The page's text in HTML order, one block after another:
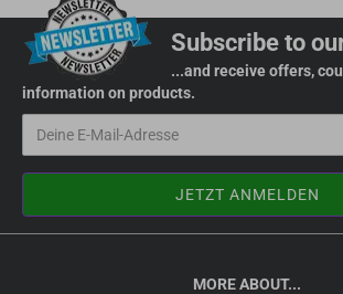
Subscribe to
...and receive offers,
information on products.
MORE ABOUT...